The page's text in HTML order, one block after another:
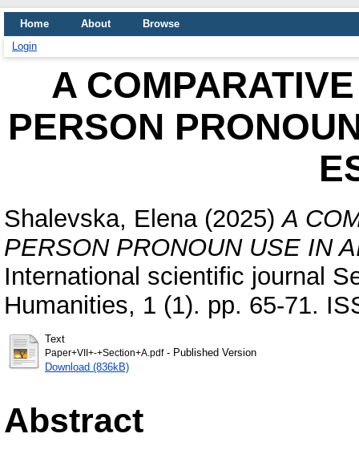
Home About
Browse
Login
A
PERSON
Shalevska, Elena(2025)A
PERSON PRONOUN USE IN
International scientific journal
Humanities, 1 (1). pp. 65-71.
Text
Paper+VII+-+Section+A.pdf- Published Version
Download (836kB)
Abstract